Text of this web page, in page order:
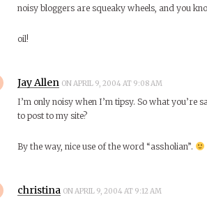
noisy bloggers are squeaky wheels, and you
oil!
Jay Allen ON APRIL 9, 2004 AT 9:08 AM
I’m only noisy when I’m tipsy. So what you’re
to post to my site?
By the way, nice use of the word “assholian”.
christina ON APRIL 9, 2004 AT 9:12 AM